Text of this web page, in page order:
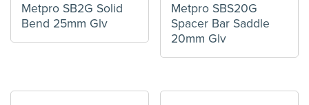
Metpro SB2G Solid
Bend 25mm Glv
Metpro SBS20G
Spacer Bar Saddle
20mm Glv